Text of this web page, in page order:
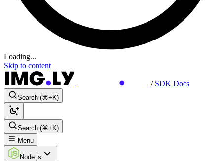
Loading...
Skip to content
/ SDK Docs
Search (⌘+K)
Search (⌘+K)
Menu
Node.js